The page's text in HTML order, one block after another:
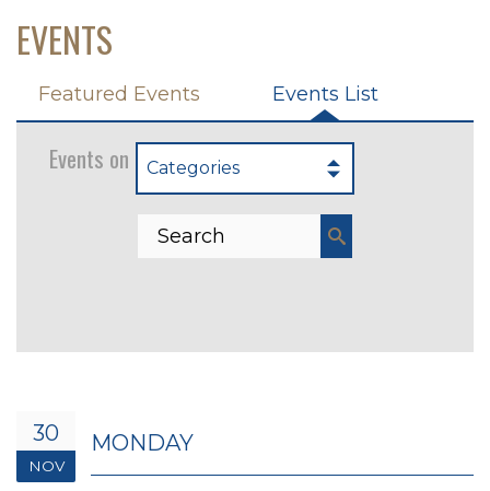
EVENTS
Featured Events Events List
Events on 11/30/2026
Categories
30
NOV
MONDAY